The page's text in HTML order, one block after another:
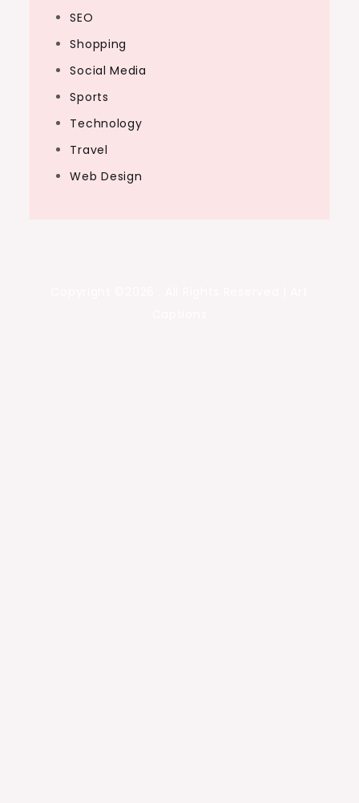
SEO
Shopping
Social Media
Sports
Technology
Travel
Web Design